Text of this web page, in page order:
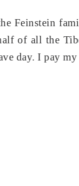
Feinstein
of all the
day. I pay my